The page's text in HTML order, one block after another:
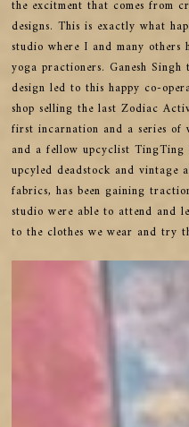
the excitment that comes from
designs. This is exactly what
studio where I and many
yoga practioners. Ganesh
design led to this happy co-
shop selling the last Zodiac
first incarnation and a series of
and a fellow upcyclist TingTing
upcyled deadstock and vintage
fabrics, has been gaining
studio were able to attend and
to the clothes we wear and try